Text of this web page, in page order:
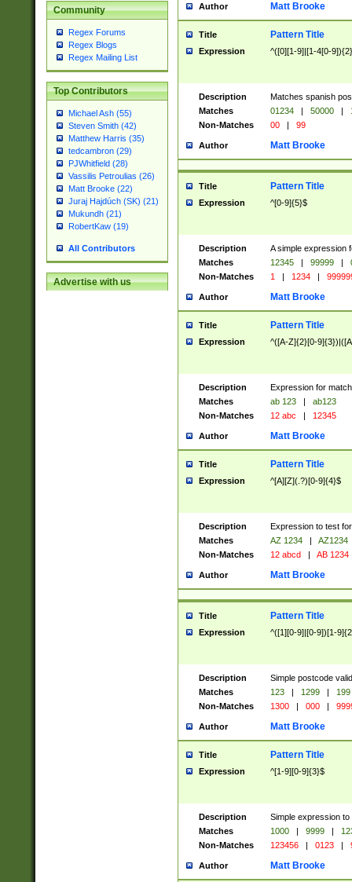
Community
Regex Forums
Regex Blogs
Regex Mailing List
Top Contributors
Michael Ash (55)
Steven Smith (42)
Matthew Harris (35)
tedcambron (29)
PJWhitfield (28)
Vassilis Petroulias (26)
Matt Brooke (22)
Juraj Hajdúch (SK) (21)
Mukundh (21)
RobertKaw (19)
All Contributors
Advertise with us
Author Matt Brooke
Title Pattern Title
Expression ^([0][1-9]|[1-4[0-
Description
Matches spanish
Matches
01234 | 50000 |
Non-Matches
00 | 99
Author Matt Brooke
Title Pattern Title
Expression ^[0-9]{5}$
Description
A simple expression
Matches
12345 | 99999 |
Non-Matches
1 | 1234 |
Author Matt Brooke
Title Pattern Title
Expression ^([A-Z]{2}[0-
Description
Expression for
Matches
ab 123 |
ab123
Non-Matches
12 abc | 12345
Author Matt Brooke
Title Pattern Title
Expression ^[A][Z](.?)[0-9]{4}$
Description
Expression to test
Matches
AZ 1234 |
AZ1234
Non-Matches
12 abcd | AB 1234
Author Matt Brooke
Title Pattern Title
Expression ^([1][0-9]|[0-9])[1-
Description
Simple postcode
Matches
123 | 1299 |
199
Non-Matches
1300 | 000 |
Author Matt Brooke
Title Pattern Title
Expression ^[1-9][0-9]{3}$
Description
Simple expression
Matches
1000 | 9999 |
Non-Matches
123456 | 0123 |
Author Matt Brooke